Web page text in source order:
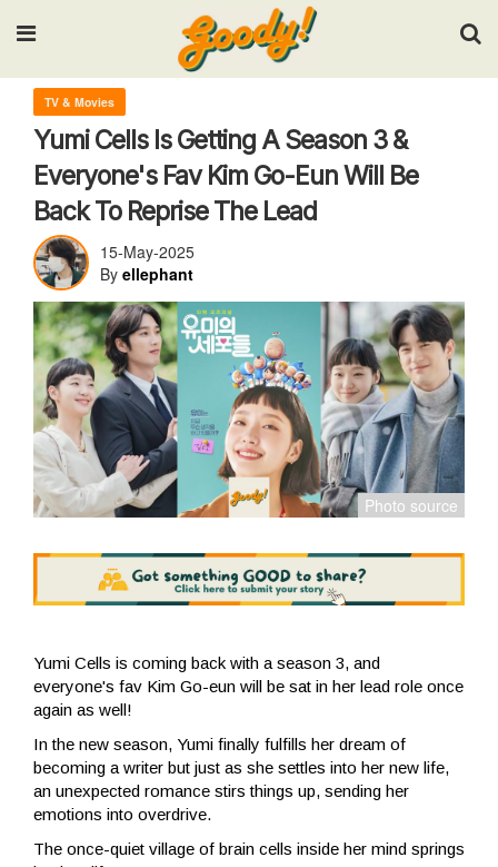
Input your search keywords and press Enter.
TV & Movies
Yumi Cells Is Getting A Season 3 &
Everyone's Fav Kim Go-Eun Will Be
Back To Reprise The Lead
15-May-2025
By ellephant
Yumi Cells is coming back with a season 3, and
everyone's fav Kim Go-eun will be sat in her lead role once
again as well!
In the new season, Yumi finally fulfills her dream of
becoming a writer but just as she settles into her new life,
an unexpected romance stirs things up, sending her
emotions into overdrive.
The once-quiet village of brain cells inside her mind springs